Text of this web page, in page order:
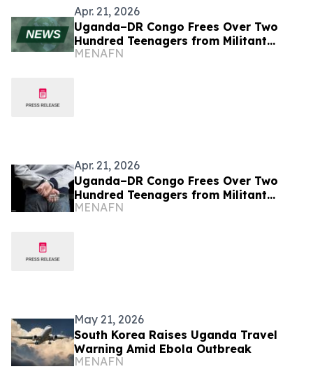
Apr. 21, 2026
Uganda–DR Congo Frees Over Two
Hundred Teenagers from Militant
Captivity
MENAFN
Apr. 21, 2026
Uganda–DR Congo Frees Over Two
Hundred Teenagers from Militant
Captivity
MENAFN
May 21, 2026
South Korea Raises Uganda Travel
Warning Amid Ebola Outbreak
MENAFN